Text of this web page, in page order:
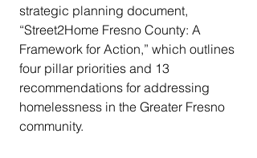
strategic planning document,
“Street2Home Fresno County: A
Framework for Action,” which outlines
four pillar priorities and 13
recommendations for addressing
homelessness in the Greater Fresno
community.